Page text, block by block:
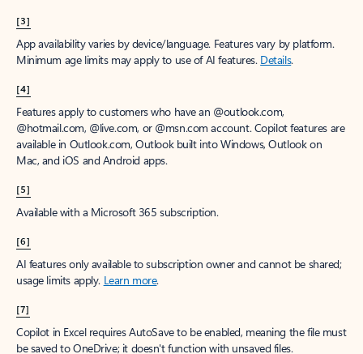
[3]
App availability varies by device/language. Features vary by platform.
Minimum age limits may apply to use of AI features. Details.
[4]
Features apply to customers who have an @outlook.com,
@hotmail.com, @live.com, or @msn.com account. Copilot features are
available in Outlook.com, Outlook built into Windows, Outlook on
Mac, and iOS and Android apps.
[5]
Available with a Microsoft 365 subscription.
[6]
AI features only available to subscription owner and cannot be shared;
usage limits apply. Learn more.
[7]
Copilot in Excel requires AutoSave to be enabled, meaning the file must
be saved to OneDrive; it doesn't function with unsaved files.